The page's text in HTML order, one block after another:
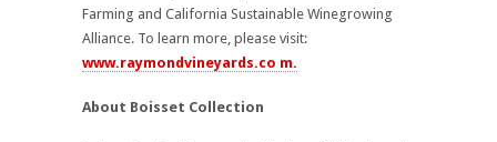
Farming and California Sustainable Winegrowing
Alliance. To learn more, please visit:
www.raymondvineyards.co m.
About Boisset Collection